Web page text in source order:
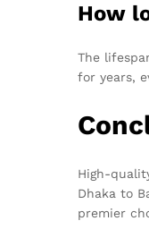
How
The
for years,
High-
Dhaka to
premier